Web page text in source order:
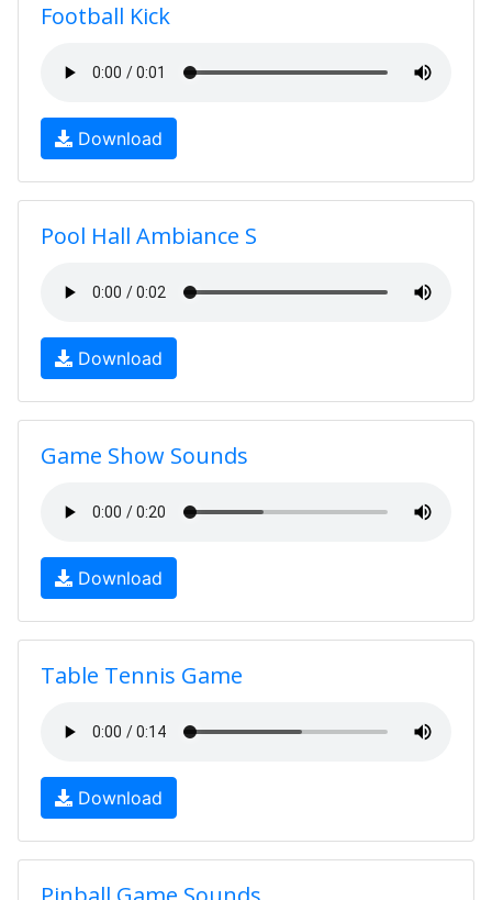
Football Kick
Download
Pool Hall Ambiance S
Download
Game Show Sounds
Download
Table Tennis Game
Download